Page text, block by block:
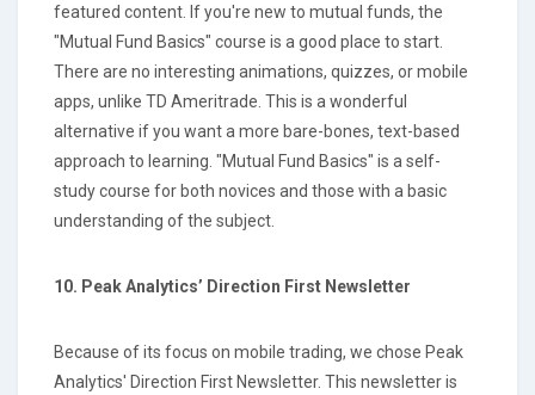
featured content. If you're new to mutual funds, the
"Mutual Fund Basics" course is a good place to start.
There are no interesting animations, quizzes, or mobile
apps, unlike TD Ameritrade. This is a wonderful
alternative if you want a more bare-bones, text-based
approach to learning. "Mutual Fund Basics" is a self-
study course for both novices and those with a basic
understanding of the subject.
10. Peak Analytics’ Direction First Newsletter
Because of its focus on mobile trading, we chose Peak
Analytics' Direction First Newsletter. This newsletter is